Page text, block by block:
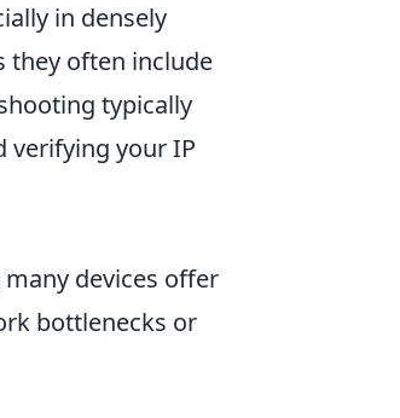
in densely
they often include
typically
verifying your IP
devices offer
bottlenecks or